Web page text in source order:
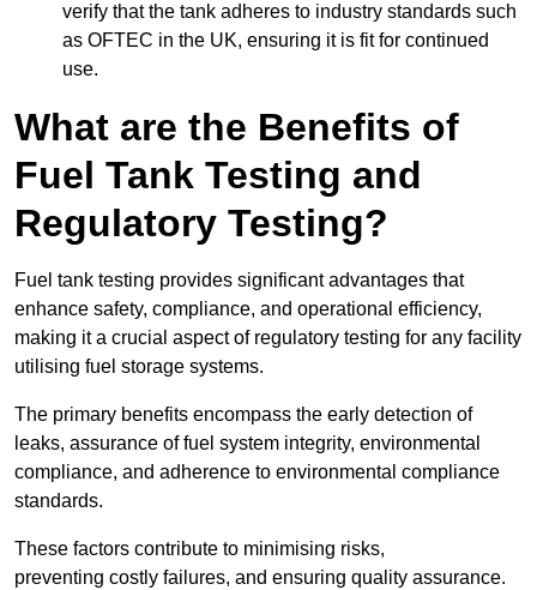
verify that the tank adheres to industry standards such
as OFTEC in the UK, ensuring it is fit for continued
use.
What are the Benefits of
Fuel Tank Testing and
Regulatory Testing?
Fuel tank testing provides significant advantages that
enhance safety, compliance, and operational efficiency,
making it a crucial aspect of regulatory testing for any facility
utilising fuel storage systems.
The primary benefits encompass the early detection of
leaks, assurance of fuel system integrity, environmental
compliance, and adherence to environmental compliance
standards.
These factors contribute to minimising risks,
preventing costly failures, and ensuring quality assurance.